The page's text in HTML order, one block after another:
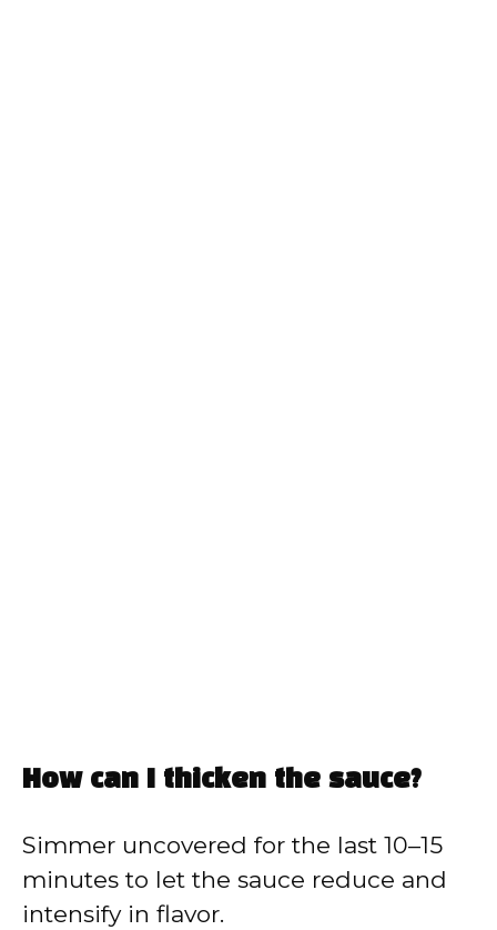
How can I thicken the sauce?
Simmer uncovered for the last 10–15
minutes to let the sauce reduce and
intensify in flavor.